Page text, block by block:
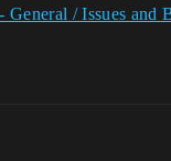
/ Issues